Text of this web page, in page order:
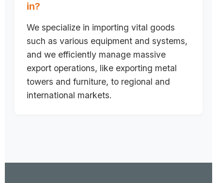
in?
We specialize in importing vital goods
such as various equipment and systems,
and we efficiently manage massive
export operations, like exporting metal
towers and furniture, to regional and
international markets.